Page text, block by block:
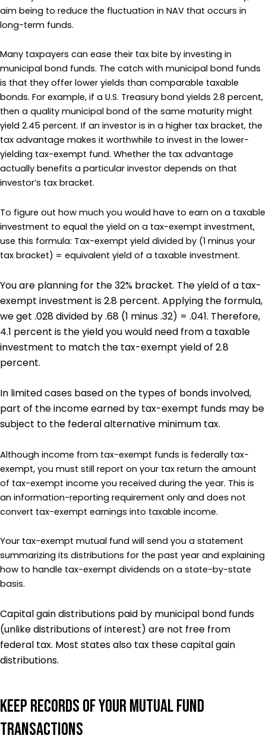
aim being to reduce the fluctuation in NAV that occurs in
long-term funds.
Many taxpayers can ease their tax bite by investing in
municipal bond funds. The catch with municipal bond funds
is that they offer lower yields than comparable taxable
bonds. For example, if a U.S. Treasury bond yields 2.8 percent,
then a quality municipal bond of the same maturity might
yield 2.45 percent. If an investor is in a higher tax bracket, the
tax advantage makes it worthwhile to invest in the lower-
yielding tax-exempt fund. Whether the tax advantage
actually benefits a particular investor depends on that
investor’s tax bracket.
To figure out how much you would have to earn on a taxable
investment to equal the yield on a tax-exempt investment,
use this formula: Tax-exempt yield divided by (1 minus your
tax bracket) = equivalent yield of a taxable investment.
You are planning for the 32% bracket. The yield of a tax-
exempt investment is 2.8 percent. Applying the formula,
we get .028 divided by .68 (1 minus .32) = .041. Therefore,
4.1 percent is the yield you would need from a taxable
investment to match the tax-exempt yield of 2.8
percent.
In limited cases based on the types of bonds involved,
part of the income earned by tax-exempt funds may be
subject to the federal alternative minimum tax.
Although income from tax-exempt funds is federally tax-
exempt, you must still report on your tax return the amount
of tax-exempt income you received during the year. This is
an information-reporting requirement only and does not
convert tax-exempt earnings into taxable income.
Your tax-exempt mutual fund will send you a statement
summarizing its distributions for the past year and explaining
how to handle tax-exempt dividends on a state-by-state
basis.
Capital gain distributions paid by municipal bond funds
(unlike distributions of interest) are not free from
federal tax. Most states also tax these capital gain
distributions.
Keep Records of Your Mutual Fund
Transactions